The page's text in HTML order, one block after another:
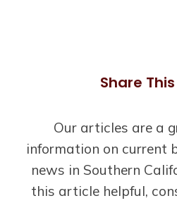
Share
Our articles are a
information on current
news in Southern
this article helpful,